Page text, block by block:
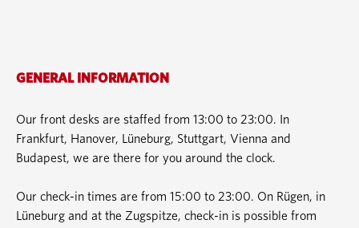
GENERAL INFORMATION
Our front desks are staffed from 13:00 to 23:00. In
Frankfurt, Hanover, Lüneburg, Stuttgart, Vienna and
Budapest, we are there for you around the clock.
Our check-in times are from 15:00 to 23:00. On Rügen, in
Lüneburg and at the Zugspitze, check-in is possible from